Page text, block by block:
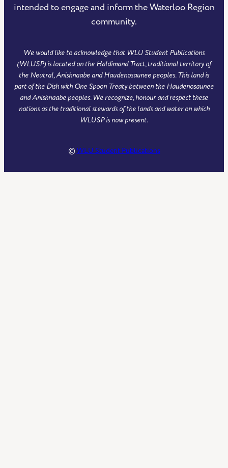
intended to engage and inform the Waterloo Region
community.
We would like to acknowledge that WLU Student Publications
(WLUSP) is located on the Haldimand Tract, traditional territory of
the Neutral, Anishnaabe and Haudenosaunee peoples. This land is
part of the Dish with One Spoon Treaty between the Haudenosaunee
and Anishnaabe peoples. We recognize, honour and respect these
nations as the traditional stewards of the lands and water on which
WLUSP is now present.
©WLU Student Publications